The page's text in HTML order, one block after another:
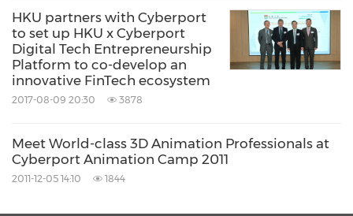
the digital industry through the incubation
programme and connecting them to strategic
partners and investors, driving collaboration
with local and international business partners
digital adoption amongst SME and corporates.
Cyberport focuses on building key clusters of
digital technology, namely FinTech,
HKU partners with Cyberport
to set up HKU x Cyberport
Digital Tech Entrepreneurship
Platform to co-develop an
innovative FinTech ecosystem
2017-08-09 20:30 3878
Meet World-class 3D Animation Professionals at
Cyberport Animation Camp 2011
2011-12-05 14:10 1844